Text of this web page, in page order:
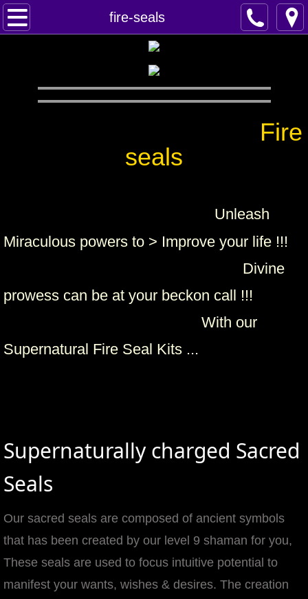
fire-seals
Home
Contact
Fire Spells
angel spells
meteor shower spells
Love spells
policy
Fire
seals
Unleash
Miraculous powers to > Improve your life !!!
Divine
prowess can be at your beckon call !!!
With our
Supernatural Fire Seal Kits ...
Supernaturally charged Sacred
Seals
Our sacred seals are composed of ancient symbols
that has been created by our level 9 shaman for you,
These seals are used to focus intuitive potential to
manifest your wants, wishes & desires. The creation